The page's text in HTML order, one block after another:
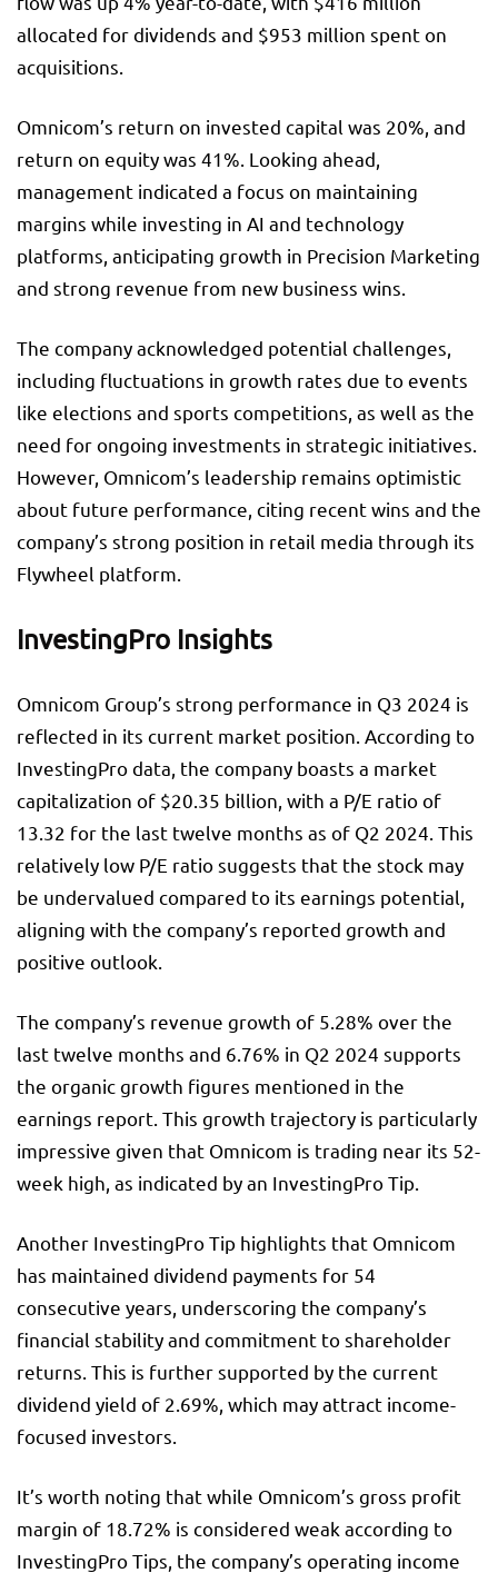
allocated for dividends and $953 million spent on
acquisitions.
Omnicom’s return on invested capital was 20%, and
return on equity was 41%. Looking ahead,
management indicated a focus on maintaining
margins while investing in AI and technology
platforms, anticipating growth in Precision Marketing
and strong revenue from new business wins.
The company acknowledged potential challenges,
including fluctuations in growth rates due to events
like elections and sports competitions, as well as the
need for ongoing investments in strategic initiatives.
However, Omnicom’s leadership remains optimistic
about future performance, citing recent wins and the
company’s strong position in retail media through its
Flywheel platform.
InvestingPro Insights
Omnicom Group’s strong performance in Q3 2024 is
reflected in its current market position. According to
InvestingPro data, the company boasts a market
capitalization of $20.35 billion, with a P/E ratio of
13.32 for the last twelve months as of Q2 2024. This
relatively low P/E ratio suggests that the stock may
be undervalued compared to its earnings potential,
aligning with the company’s reported growth and
positive outlook.
The company’s revenue growth of 5.28% over the
last twelve months and 6.76% in Q2 2024 supports
the organic growth figures mentioned in the
earnings report. This growth trajectory is particularly
impressive given that Omnicom is trading near its 52-
week high, as indicated by an InvestingPro Tip.
Another InvestingPro Tip highlights that Omnicom
has maintained dividend payments for 54
consecutive years, underscoring the company’s
financial stability and commitment to shareholder
returns. This is further supported by the current
dividend yield of 2.69%, which may attract income-
focused investors.
It’s worth noting that while Omnicom’s gross profit
margin of 18.72% is considered weak according to
InvestingPro Tips, the company’s operating income